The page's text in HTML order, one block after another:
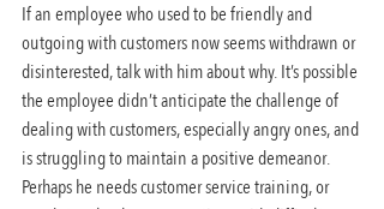
If an employee who used to be friendly and
outgoing with customers now seems withdrawn or
disinterested, talk with him about why. It’s possible
the employee didn’t anticipate the challenge of
dealing with customers, especially angry ones, and
is struggling to maintain a positive demeanor.
Perhaps he needs customer service training, or